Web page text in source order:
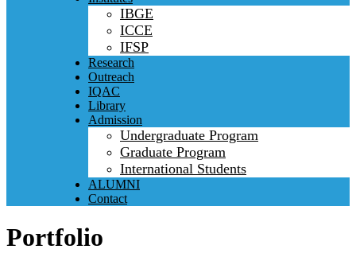
IBGE
ICCE
IFSP
Research
Outreach
IQAC
Library
Admission
Undergraduate Program
Graduate Program
International Students
ALUMNI
Contact
Portfolio